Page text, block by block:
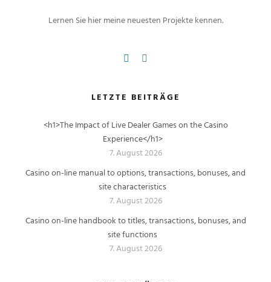
Lernen Sie hier meine neuesten Projekte kennen.
LETZTE BEITRÄGE
<h1>The Impact of Live Dealer Games on the Casino
Experience</h1>
7. August 2026
Casino on-line manual to options, transactions, bonuses, and
site characteristics
7. August 2026
Casino on-line handbook to titles, transactions, bonuses, and
site functions
7. August 2026